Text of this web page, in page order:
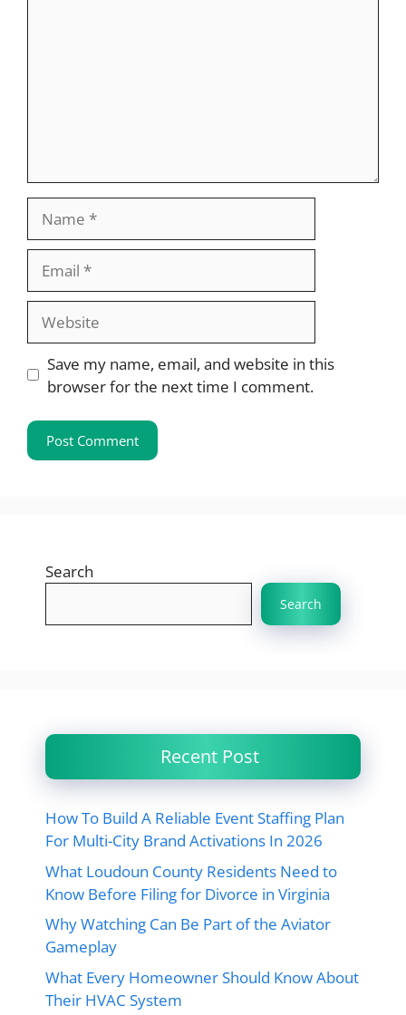
Save my name, email, and website in this
browser for the next time I comment.
Search
Search
Recent Post
How To Build A Reliable Event Staffing Plan
For Multi-City Brand Activations In 2026
What Loudoun County Residents Need to
Know Before Filing for Divorce in Virginia
Why Watching Can Be Part of the Aviator
Gameplay
What Every Homeowner Should Know About
Their HVAC System